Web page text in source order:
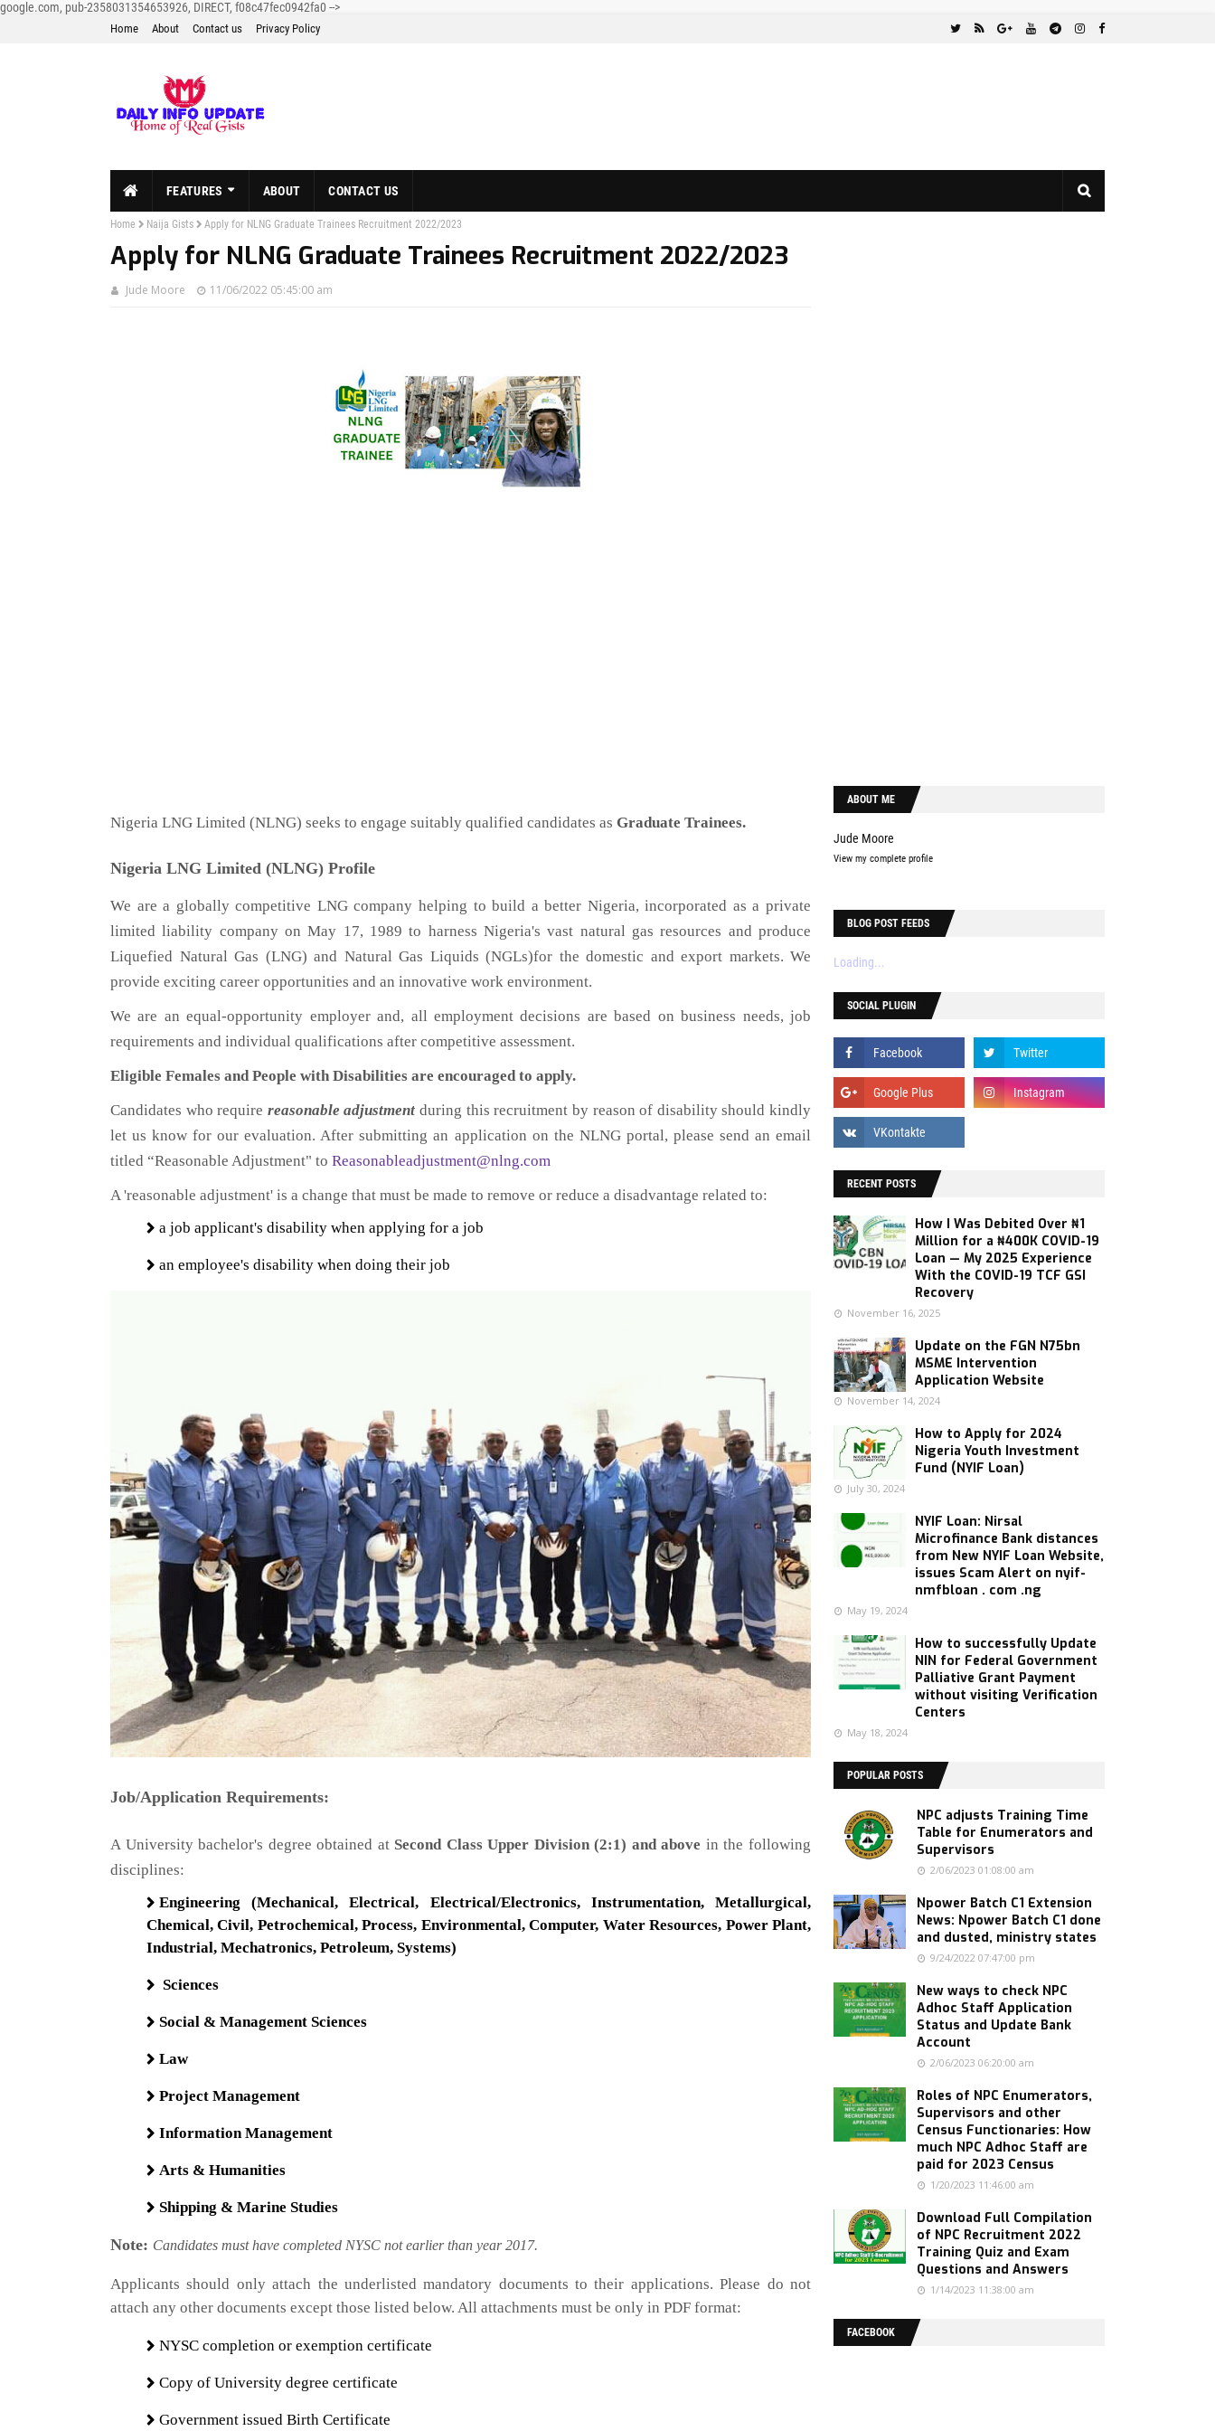
google.com, pub-2358031354653926, DIRECT, f08c47fec0942fa0 -->
Home About Contact us Privacy Policy
FEATURES ABOUT CONTACT US
Home Naija Gists Apply for NLNG Graduate Trainees Recruitment 2022/2023
Apply for NLNG Graduate Trainees Recruitment 2022/2023
Jude Moore 11/06/2022 05:45:00 am
Nigeria LNG Limited (NLNG) seeks to engage suitably qualified candidates as Graduate Trainees.
Nigeria LNG Limited (NLNG) Profile
We are a globally competitive LNG company helping to build a better Nigeria, incorporated as a private
limited liability company on May 17, 1989 to harness Nigeria's vast natural gas resources and produce
Liquefied Natural Gas (LNG) and Natural Gas Liquids (NGLs)for the domestic and export markets. We
provide exciting career opportunities and an innovative work environment.
We are an equal-opportunity employer and, all employment decisions are based on business needs, job
requirements and individual qualifications after competitive assessment.
Eligible Females and People with Disabilities are encouraged to apply.
Candidates who require reasonable adjustment during this recruitment by reason of disability should kindly
let us know for our evaluation. After submitting an application on the NLNG portal, please send an email
titled “Reasonable Adjustment" to Reasonableadjustment@nlng.com
A 'reasonable adjustment' is a change that must be made to remove or reduce a disadvantage related to:
a job applicant's disability when applying for a job
an employee's disability when doing their job
Job/Application Requirements:
A University bachelor's degree obtained atSecond Class Upper Division (2:1) and above in the following
disciplines:​
Engineering (Mechanical, Electrical, Electrical/Electronics, Instrumentation, Metallurgical,
Chemical, Civil, Petrochemical, Process, Environmental, Computer, Water Resources, Power Plant,
Industrial, Mechatronics, Petroleum, Systems)
Sciences
Social & Management Sciences
Law
Project Management
Information Management
Arts & Humanities
Shipping & Marine Studies
​Note: Candidates must have completed NYSC not earlier than year 2017.
Applicants should only attach the underlisted mandatory documents to their applications. Please do not
attach any other documents except those listed below. All attachments must be only in PDF format:
NYSC completion or exemption certificate
Copy of University degree certificate
Government issued Birth Certificate
ABOUT ME
Jude Moore
View my complete profile
BLOG POST FEEDS
Loading...
SOCIAL PLUGIN
RECENT POSTS
How I Was Debited Over ₦1
Million for a ₦400K COVID-19
Loan — My 2025 Experience
With the COVID-19 TCF GSI
Recovery
November 16, 2025
Update on the FGN N75bn
MSME Intervention
Application Website
November 14, 2024
How to Apply for 2024
Nigeria Youth Investment
Fund (NYIF Loan)
July 30, 2024
NYIF Loan: Nirsal
Microfinance Bank distances
from New NYIF Loan Website,
issues Scam Alert on nyif-
nmfbloan . com .ng
May 19, 2024
How to successfully Update
NIN for Federal Government
Palliative Grant Payment
without visiting Verification
Centers
May 18, 2024
POPULAR POSTS
NPC adjusts Training Time
Table for Enumerators and
Supervisors
2/06/2023 01:08:00 am
Npower Batch C1 Extension
News: Npower Batch C1 done
and dusted, ministry states
9/24/2022 07:47:00 pm
New ways to check NPC
Adhoc Staff Application
Status and Update Bank
Account
2/06/2023 06:20:00 am
Roles of NPC Enumerators,
Supervisors and other
Census Functionaries: How
much NPC Adhoc Staff are
paid for 2023 Census
1/20/2023 11:46:00 am
Download Full Compilation
of NPC Recruitment 2022
Training Quiz and Exam
Questions and Answers
1/14/2023 11:38:00 am
FACEBOOK